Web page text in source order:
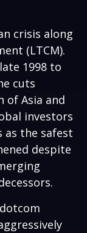
crisis along
(LTCM).
1998 to
cuts
of Asia and
investors
as the safest
despite